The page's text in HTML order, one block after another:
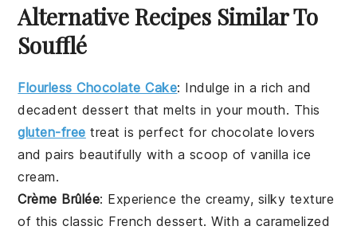
Alternative Recipes Similar To
Soufflé
Flourless Chocolate Cake: Indulge in a rich and
decadent dessert that melts in your mouth. This
gluten-free treat is perfect for chocolate lovers
and pairs beautifully with a scoop of vanillaice
cream.
Crème Brûlée: Experience the creamy, silky texture
of this classic French dessert. With a caramelized